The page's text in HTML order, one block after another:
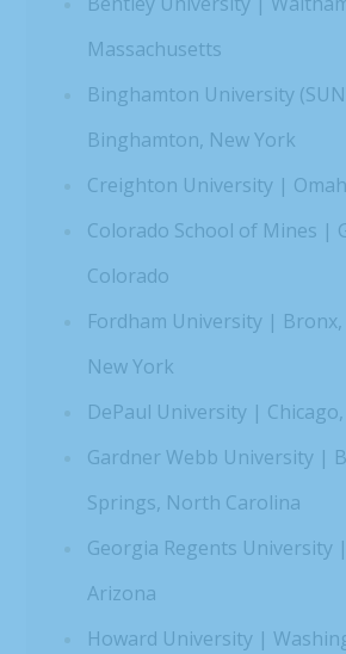
Massachusetts
Binghamton University
Binghamton, New York
Creighton University |
Colorado School of Mines |
Colorado
Fordham University | Bronx,
New York
DePaul University |
Gardner Webb University |
Springs, North Carolina
Georgia Regents University
Arizona
Howard University |